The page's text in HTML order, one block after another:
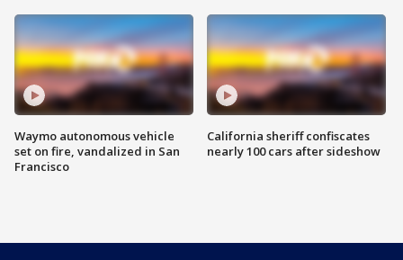
Waymo autonomous vehicle
set on fire, vandalized in San
Francisco
California sheriff confiscates
nearly 100 cars after sideshow